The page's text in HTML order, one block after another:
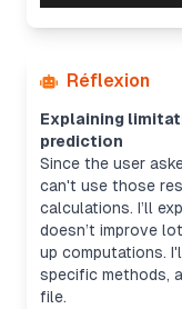
Réflexion
Explaining
prediction
Since the user
can't use those
calculations. I’ll
doesn’t improve
up computations.
specific methods,
file.